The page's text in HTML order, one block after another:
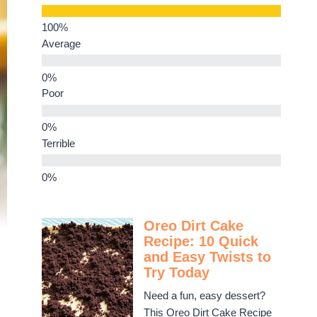
Average
Poor
Terrible
Oreo Dirt Cake
Recipe: 10 Quick
and Easy Twists to
Try Today
Need a fun, easy dessert?
This Oreo Dirt Cake Recipe